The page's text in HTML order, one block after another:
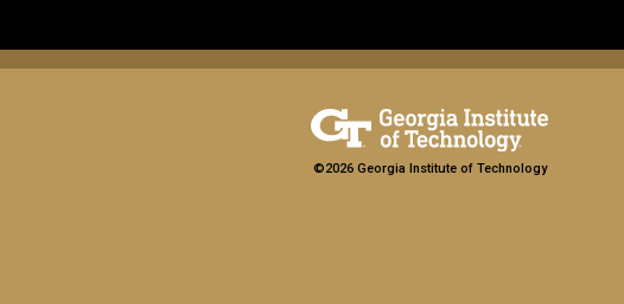
©2026 Georgia Institute of Technology